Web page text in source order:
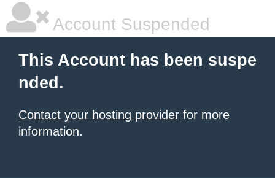
Account Suspended
This Account has been suspe
nded.
Contact your hosting provider for more
information.